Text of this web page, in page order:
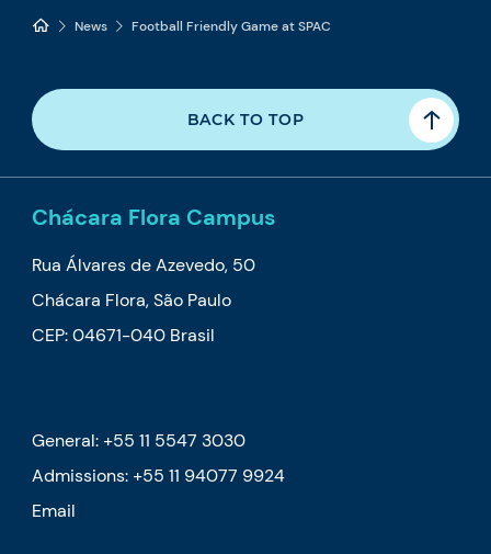
News Football Friendly Game at SPAC
BACK TO TOP
Chácara Flora Campus
Rua Álvares de Azevedo, 50
Chácara Flora, São Paulo
CEP: 04671-040 Brasil
General: +55 11 5547 3030
Admissions: +55 11 94077 9924
Email